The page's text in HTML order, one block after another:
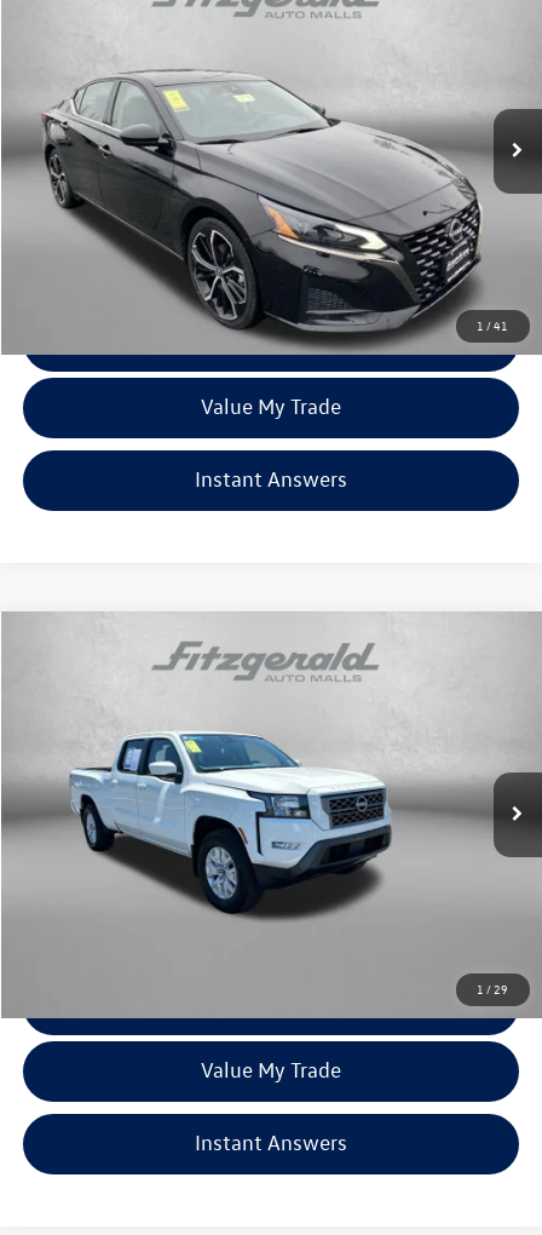
1 /41
1N4BL4CV9RN361327Stock:DR61327
53,260 mi
fitzway price
Less
Price
$20,395
Dealer Processing Charge
+$799
FitzWay Price
$21,194
Price Includes Dealer Processing Charge. Not Required By Law.
Click To Call
Value My Trade
Instant Answers
1 /29
Nissan FrontierSV
1N6ED1FK2RN665195Stock:N670174A
16,142 mi Ext.
$34,378
fitzway price
Less
$33,579
Dealer Processing Charge
Value My Trade
Instant Answers
Compare Vehicle